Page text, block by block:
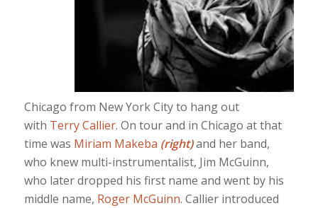
Chicago from New York City to hang out
with Terry Callier. On tour and in Chicago at that
time was Miriam Makeba (right)and her band,
who knew multi-instrumentalist, Jim McGuinn,
who later dropped his first name and went by his
middle name, Roger McGuinn. Callier introduced